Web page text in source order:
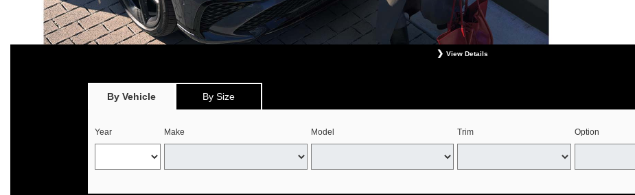
View Details
select offers. See your Genesis Retailer or www.genesistirecenters.com for complete offer details. Offer expires August
By Vehicle By Size
Year Make Model Trim Option